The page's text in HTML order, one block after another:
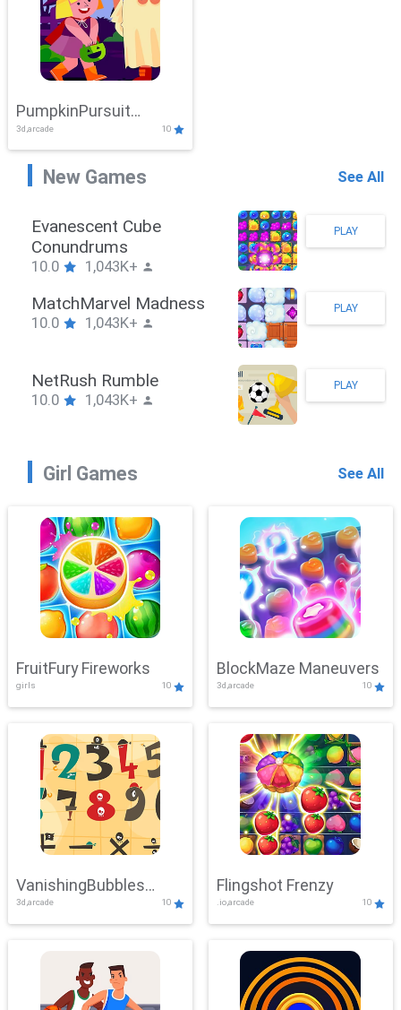
PumpkinPursuit
Adventure
3d,arcade 10
New Games See All
Stickman Hook
10.0 1,043K+
PLAY
ZombieBrawler
10.0 1,043K+
PLAY
SnackRushPuzzle
10.0 1,043K+
PLAY
Girl Games See All
FruitFury Fireworks
girls 10
BlockMaze Maneuvers
3d,arcade 10
VanishingBubbles
Challenge
3d,arcade 10
Flingshot Frenzy
.io,arcade 10